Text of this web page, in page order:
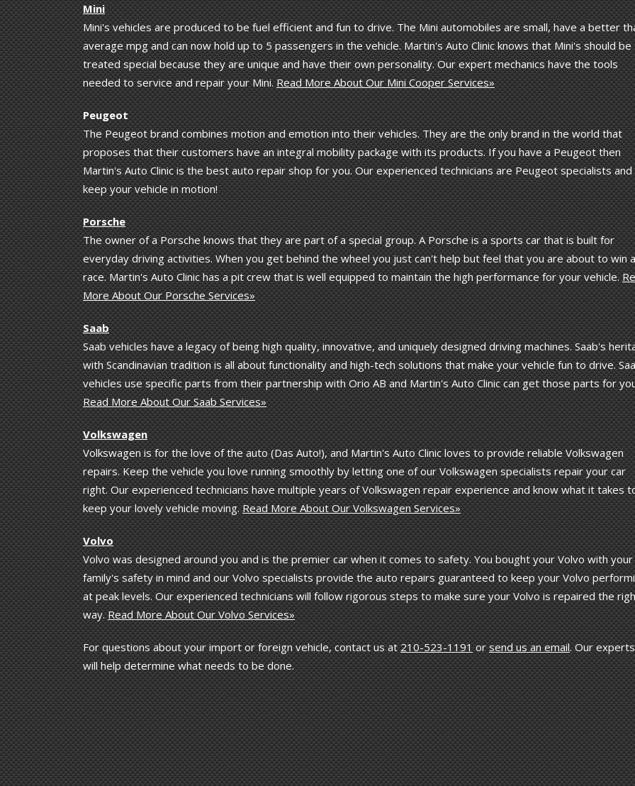
Mini
Mini's vehicles are produced to be fuel efficient and fun to drive. The Mini automobiles are small, have a better
average mpg and can now hold up to 5 passengers in the vehicle. Martin's Auto Clinic knows that Mini's should be
treated special because they are unique and have their own personality. Our expert mechanics have the tools
needed to service and repair your Mini.Read More About Our Mini Cooper Services»
Peugeot
The Peugeot brand combines motion and emotion into their vehicles. They are the only brand in the world that
proposes that their customers have an integral mobility package with its products. If you have a Peugeot then
Martin's Auto Clinic is the best auto repair shop for you. Our experienced technicians are Peugeot specialists and
keep your vehicle in motion!
Porsche
The owner of a Porsche knows that they are part of a special group. A Porsche is a sports car that is built for
everyday driving activities. When you get behind the wheel you just can't help but feel that you are about to win a
race. Martin's Auto Clinic has a pit crew that is well equipped to maintain the high performance for your vehicle.
More About Our Porsche Services»
Saab
Saab vehicles have a legacy of being high quality, innovative, and uniquely designed driving machines. Saab's
with Scandinavian tradition is all about functionality and high-tech solutions that make your vehicle fun to drive.
vehicles use specific parts from their partnership with Orio AB and Martin's Auto Clinic can get those parts for
Read More About Our Saab Services»
Volkswagen
Volkswagen is for the love of the auto (Das Auto!), and Martin's Auto Clinic loves to provide reliable Volkswagen
repairs. Keep the vehicle you love running smoothly by letting one of our Volkswagen specialists repair your car
right. Our experienced technicians have multiple years of Volkswagen repair experience and know what it takes
keep your lovely vehicle moving.Read More About Our Volkswagen Services»
Volvo
Volvo was designed around you and is the premier car when it comes to safety. You bought your Volvo with your
family's safety in mind and our Volvo specialists provide the auto repairs guaranteed to keep your Volvo
at peak levels. Our experienced technicians will follow rigorous steps to make sure your Volvo is repaired the
way.Read More About Our Volvo Services»
For questions about your import or foreign vehicle, contact us at210-523-1191orsend us an email. Our experts
will help determine what needs to be done.